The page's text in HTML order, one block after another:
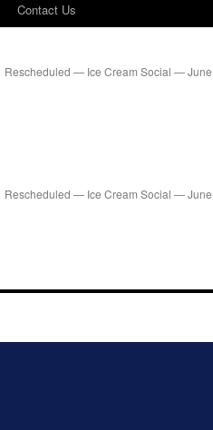
Contact Us
Rescheduled — Ice Cream Social —
Rescheduled — Ice Cream Social —